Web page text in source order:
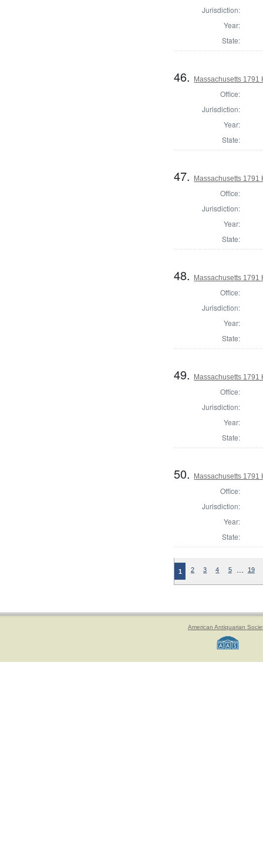
Jurisdiction:
Year:
State:
46. Massachusetts 1791
Office:
Jurisdiction:
Year:
State:
47. Massachusetts 1791
Office:
Jurisdiction:
Year:
State:
48. Massachusetts 1791
Office:
Jurisdiction:
Year:
State:
49. Massachusetts 1791
Office:
Jurisdiction:
Year:
State:
50. Massachusetts 1791
Office:
Jurisdiction:
Year:
State:
1 2 3 4 5 … 19
American Antiquarian